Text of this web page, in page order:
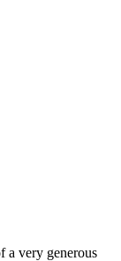
a very generous